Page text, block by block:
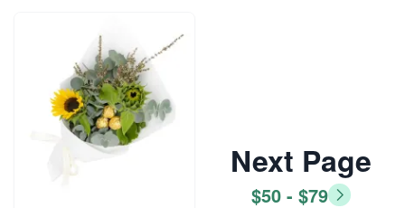
Next Page
$50 - $79